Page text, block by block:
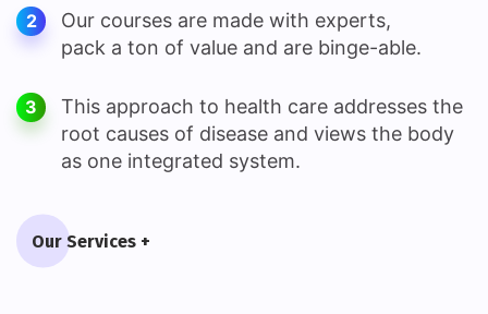
2
Our courses are made with experts,
pack a ton of value and are binge-able.
3
This approach to health care addresses the
root causes of disease and views the body
as one integrated system.
Our Services +